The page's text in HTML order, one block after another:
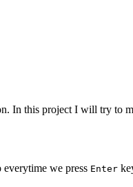
In this project I will try to
we press Enter